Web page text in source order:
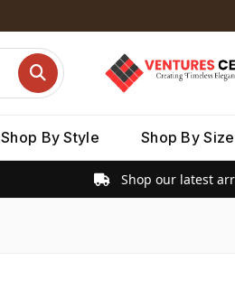
Shop By Style Shop By Size
Shop our latest